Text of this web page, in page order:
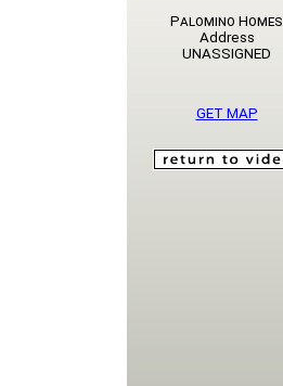
Palomino Homes
Address
UNASSIGNED
GET MAP